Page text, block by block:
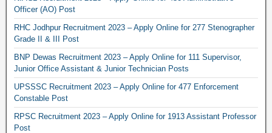
Officer (AO) Post
RHC Jodhpur Recruitment 2023 – Apply Online for 277 Stenographer
Grade II & III Post
BNP Dewas Recruitment 2023 – Apply Online for 111 Supervisor,
Junior Office Assistant & Junior Technician Posts
UPSSSC Recruitment 2023 – Apply Online for 477 Enforcement
Constable Post
RPSC Recruitment 2023 – Apply Online for 1913 Assistant Professor
Post